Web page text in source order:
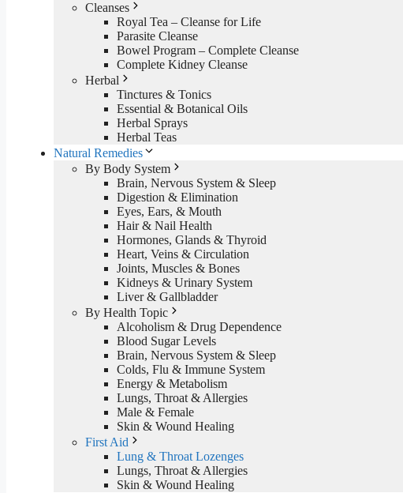
Cleanses
Royal Tea – Cleanse for Life
Parasite Cleanse
Bowel Program – Complete Cleanse
Complete Kidney Cleanse
Herbal
Tinctures & Tonics
Essential & Botanical Oils
Herbal Sprays
Herbal Teas
Natural Remedies
By Body System
Brain, Nervous System & Sleep
Digestion & Elimination
Eyes, Ears, & Mouth
Hair & Nail Health
Hormones, Glands & Thyroid
Heart, Veins & Circulation
Joints, Muscles & Bones
Kidneys & Urinary System
Liver & Gallbladder
By Health Topic
Alcoholism & Drug Dependence
Blood Sugar Levels
Brain, Nervous System & Sleep
Colds, Flu & Immune System
Energy & Metabolism
Lungs, Throat & Allergies
Male & Female
Skin & Wound Healing
First Aid
Lung & Throat Lozenges
Lungs, Throat & Allergies
Skin & Wound Healing